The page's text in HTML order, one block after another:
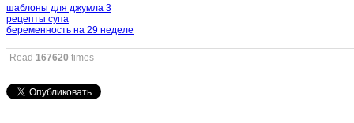
шаблоны для джумла 3
рецепты супа
беременность на 29 неделе
Read 167620 times